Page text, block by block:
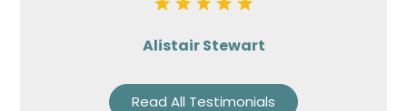
Alistair Stewart
Read All Testimonials